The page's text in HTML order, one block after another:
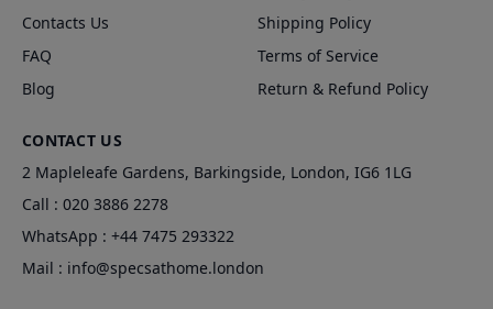
Contacts Us
FAQ
Blog
Shipping Policy
Terms of Service
Return & Refund Policy
CONTACT US
2 Mapleleafe Gardens, Barkingside, London, IG6 1LG
Call : 020 3886 2278
WhatsApp : +44 7475 293322
Mail : info@specsathome.london